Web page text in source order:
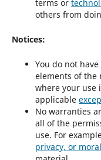
terms or
others from
Notices:
You do not
elements of the
where your use
applicable
No warranties
all of the
use. For
privacy, or